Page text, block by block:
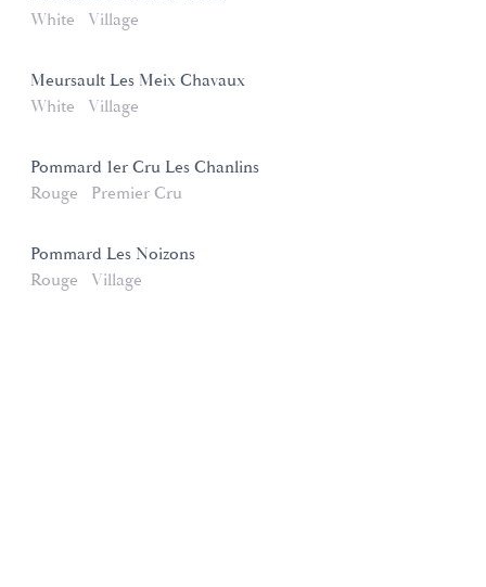
White
Village
Meursault Les Meix Chavaux
White
Village
Pommard 1er Cru Les Chanlins
Rouge
Premier Cru
Pommard Les Noizons
Rouge
Village